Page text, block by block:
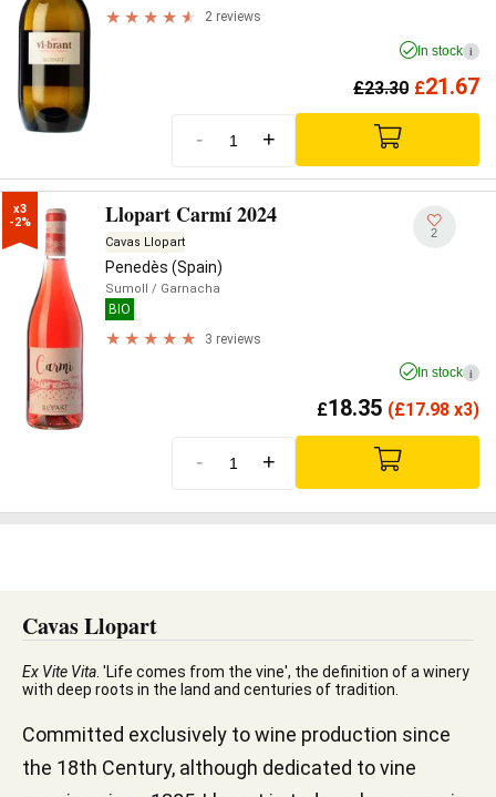
2 reviews
In stock i
£23.30 £21.67
- +
x3
-2%
Llopart Carmí 2024
Cavas Llopart
Penedès (Spain)
Sumoll / Garnacha
BIO
3 reviews
2
In stock i
£18.35 (£17.98 x3)
- +
Cavas Llopart
Ex Vite Vita . 'Life comes from the vine', the definition of a winery
with deep roots in the land and centuries of tradition.
Committed exclusively to wine production since
the 18th Century, although dedicated to vine